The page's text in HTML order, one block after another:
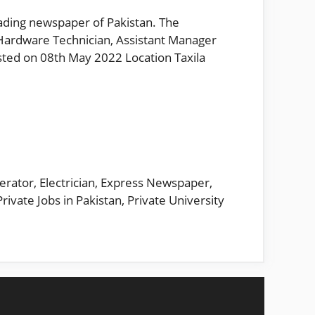
newspaper of Pakistan. The
Technician, Assistant Manager
on 08th May 2022 Location Taxila
, Electrician, Express Newspaper,
Jobs in Pakistan, Private University